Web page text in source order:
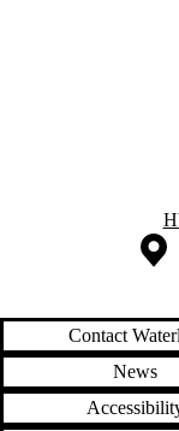
Information about
Information about the
Contact
News